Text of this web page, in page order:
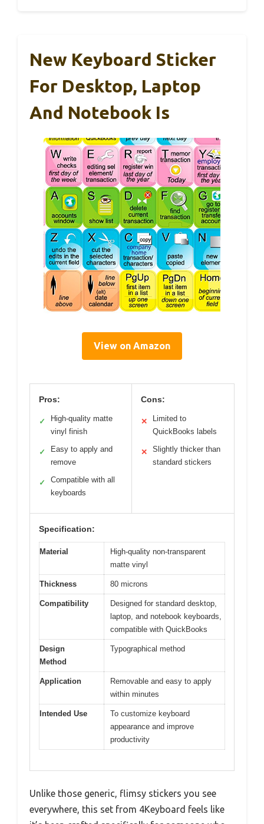
New Keyboard Sticker
For Desktop, Laptop
And Notebook Is
View on Amazon
Pros:
✓
High-quality matte
vinyl finish
✓
Easy to apply and
remove
✓
Compatible with all
keyboards
Cons:
✕
Limited to
QuickBooks labels
✕
Slightly thicker than
standard stickers
Specification:
Material
High-quality non-transparent
matte vinyl
Thickness 80 microns
Compatibility
Designed for standard desktop,
laptop, and notebook keyboards,
compatible with QuickBooks
Design
Method
Typographical method
Application
Removable and easy to apply
within minutes
Intended Use
To customize keyboard
appearance and improve
productivity
Unlike those generic, flimsy stickers you see
everywhere, this set from 4Keyboard feels like